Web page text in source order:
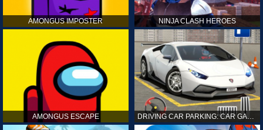
AMONGUS IMPOSTER NINJA CLASH HEROES
AMONGUS ESCAPE DRIVING CAR PARKING: CAR GAMES